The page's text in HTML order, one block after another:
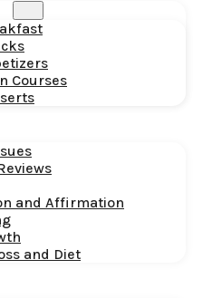
Courses
and Affirmation
and Diet